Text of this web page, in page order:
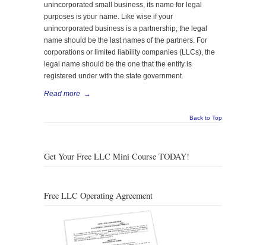
unincorporated small business, its name for legal
purposes is your name. Like wise if your
unincorporated business is a partnership, the legal
name should be the last names of the partners. For
corporations or limited liability companies (LLCs), the
legal name should be the one that the entity is
registered under with the state government.
Read more →
Back to Top
Get Your Free LLC Mini Course TODAY!
Free LLC Operating Agreement